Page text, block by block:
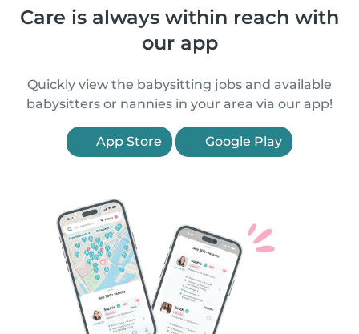
Care is always within reach with
our app
Quickly view the babysitting jobs and available
babysitters or nannies in your area via our app!
App Store Google Play